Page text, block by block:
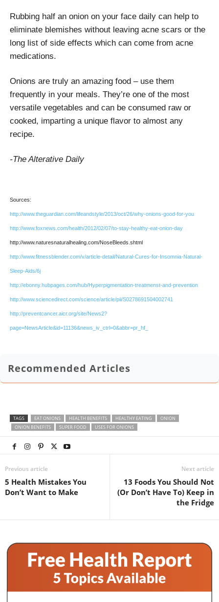
Rubbing half an onion on your face daily can help to
eliminate blemishes without leaving acne scars or the
long list of side effects which can come from acne
medications.
Onions are truly an amazing food – use them
frequently in your meals. They’re one of the most
versatile vegetables and can be consumed raw or
cooked, imparting a unique flavor to almost any
recipe.
-The Alterative Daily
Sources:
http://www.theguardian.com/lifeandstyle/2013/oct/26/why-onions-good-for-you
http://www.foxnews.com/health/2012/02/07/to-stay-healthy-eat-onion-day
http://www.naturesnaturalhealing.com/NoseBleeds.shtml
http://www.fitnessblender.com/v/article-detail/Natural-Cures-for-Insomnia-Natural-
Sleep-Aids/6j
http://ebonny.hubpages.com/hub/Hyperpigmentation-treatmenst-and-prevention
http://www.sciencedirect.com/science/article/pii/S0278691504002741
http://preventcancer.aicr.org/site/News2?
page=NewsArticle&id=11136&news_iv_ctrl=0&abbr=pr_hf_
Recommended Articles
TAGS EAT ONIONS HEALTH BENEFITS HEALTHY EATING
ONION
ONION BENEFITS
SUPER FOOD USES FOR ONIONS
Previous article
5 Health Mistakes You
Don’t Want to Make
Next article
13 Foods You Should Not
(Or Don’t Have To) Keep in
the Fridge